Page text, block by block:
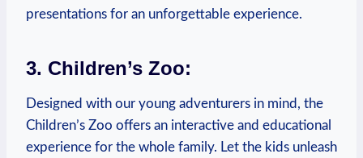
presentations for‍ an unforgettable experience.
3. Children’s Zoo:
Designed⁣ with our young adventurers​ in mind, ⁣the
Children’s Zoo offers an interactive ‌and educational
experience⁤ for the whole ⁢family. ‌Let the kids unleash